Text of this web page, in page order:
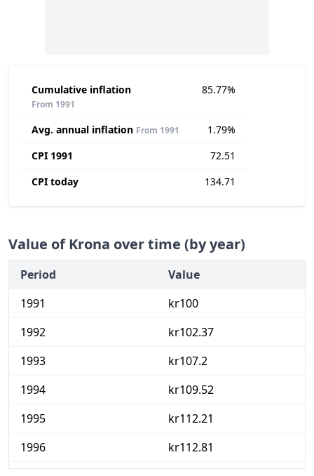
Cumulative inflation
From 1991
85.77%
Avg. annual inflation From 1991
1.79%
CPI 1991
72.51
CPI today
134.71
Value of Krona over time (by year)
Period
Value
1991
kr100
1992
kr102.37
1993
kr107.2
1994
kr109.52
1995
kr112.21
1996
kr112.81